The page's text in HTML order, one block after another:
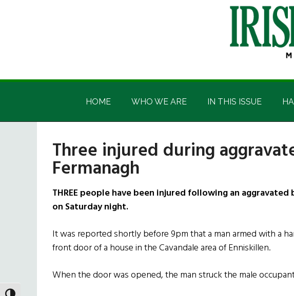
Irish
America
Irish
HOME WHO WE ARE IN THIS ISSUE
Three injured during
Fermanagh
THREE people have been injured following an aggravated
on Saturday night.
It was reported shortly before 9pm that a man armed with a
front door of a house in the Cavandale area of Enniskillen.
When the door was opened, the man struck the male